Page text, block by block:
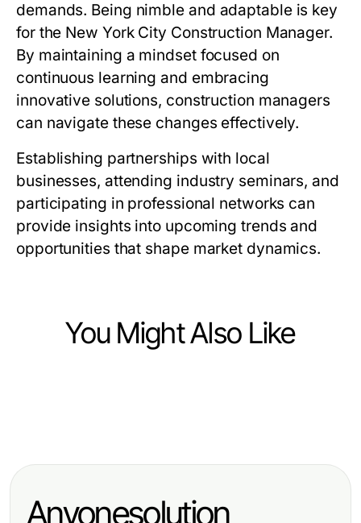
demands. Being nimble and adaptable is key
for the New York City Construction Manager.
By maintaining a mindset focused on
continuous learning and embracing
innovative solutions, construction managers
can navigate these changes effectively.
Establishing partnerships with local
businesses, attending industry seminars, and
participating in professional networks can
provide insights into upcoming trends and
opportunities that shape market dynamics.
You Might Also Like
Pilot License Near Me
Top Skills Employers Seek for
Anyonesolution